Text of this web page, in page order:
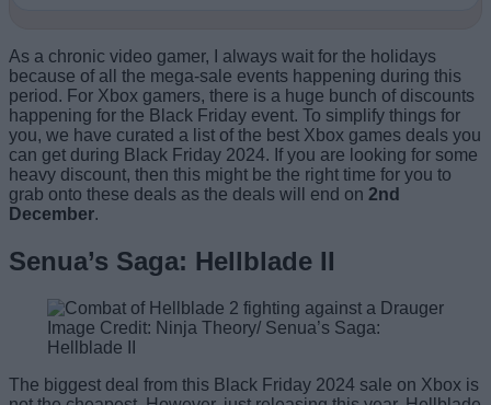
As a chronic video gamer, I always wait for the holidays
because of all the mega-sale events happening during this
period. For Xbox gamers, there is a huge bunch of discounts
happening for the Black Friday event. To simplify things for
you, we have curated a list of the best Xbox games deals you
can get during Black Friday 2024. If you are looking for some
heavy discount, then this might be the right time for you to
grab onto these deals as the deals will end on 2nd
December.
Senua’s Saga: Hellblade II
Image Credit: Ninja Theory/ Senua’s Saga:
Hellblade II
The biggest deal from this Black Friday 2024 sale on Xbox is